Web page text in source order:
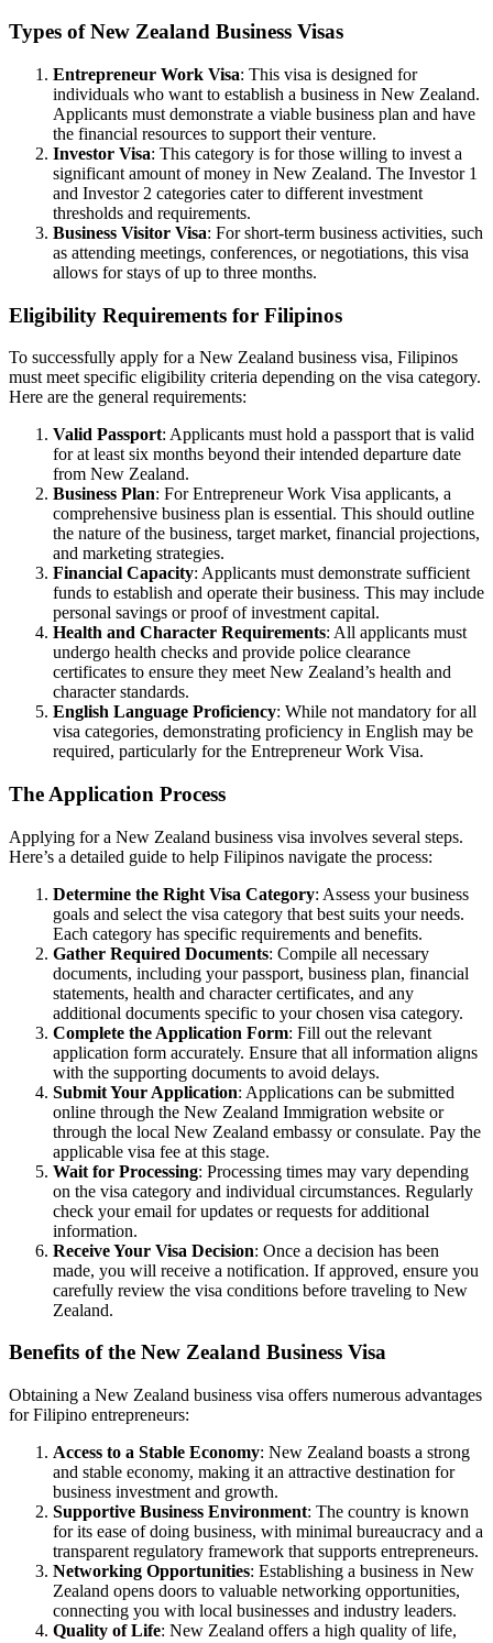
Types of New Zealand Business Visas
Entrepreneur Work Visa: This visa is designed for
individuals who want to establish a business in New Zealand.
Applicants must demonstrate a viable business plan and have
the financial resources to support their venture.
Investor Visa: This category is for those willing to invest a
significant amount of money in New Zealand. The Investor 1
and Investor 2 categories cater to different investment
thresholds and requirements.
Business Visitor Visa: For short-term business activities, such
as attending meetings, conferences, or negotiations, this visa
allows for stays of up to three months.
Eligibility Requirements for Filipinos
To successfully apply for a New Zealand business visa, Filipinos
must meet specific eligibility criteria depending on the visa category.
Here are the general requirements:
Valid Passport: Applicants must hold a passport that is valid
for at least six months beyond their intended departure date
from New Zealand.
Business Plan: For Entrepreneur Work Visa applicants, a
comprehensive business plan is essential. This should outline
the nature of the business, target market, financial projections,
and marketing strategies.
Financial Capacity: Applicants must demonstrate sufficient
funds to establish and operate their business. This may include
personal savings or proof of investment capital.
Health and Character Requirements: All applicants must
undergo health checks and provide police clearance
certificates to ensure they meet New Zealand’s health and
character standards.
English Language Proficiency: While not mandatory for all
visa categories, demonstrating proficiency in English may be
required, particularly for the Entrepreneur Work Visa.
The Application Process
Applying for a New Zealand business visa involves several steps.
Here’s a detailed guide to help Filipinos navigate the process:
Determine the Right Visa Category: Assess your business
goals and select the visa category that best suits your needs.
Each category has specific requirements and benefits.
Gather Required Documents: Compile all necessary
documents, including your passport, business plan, financial
statements, health and character certificates, and any
additional documents specific to your chosen visa category.
Complete the Application Form: Fill out the relevant
application form accurately. Ensure that all information aligns
with the supporting documents to avoid delays.
Submit Your Application: Applications can be submitted
online through the New Zealand Immigration website or
through the local New Zealand embassy or consulate. Pay the
applicable visa fee at this stage.
Wait for Processing: Processing times may vary depending
on the visa category and individual circumstances. Regularly
check your email for updates or requests for additional
information.
Receive Your Visa Decision: Once a decision has been
made, you will receive a notification. If approved, ensure you
carefully review the visa conditions before traveling to New
Zealand.
Benefits of the New Zealand Business Visa
Obtaining a New Zealand business visa offers numerous advantages
for Filipino entrepreneurs:
Access to a Stable Economy: New Zealand boasts a strong
and stable economy, making it an attractive destination for
business investment and growth.
Supportive Business Environment: The country is known
for its ease of doing business, with minimal bureaucracy and a
transparent regulatory framework that supports entrepreneurs.
Networking Opportunities: Establishing a business in New
Zealand opens doors to valuable networking opportunities,
connecting you with local businesses and industry leaders.
Quality of Life: New Zealand offers a high quality of life,